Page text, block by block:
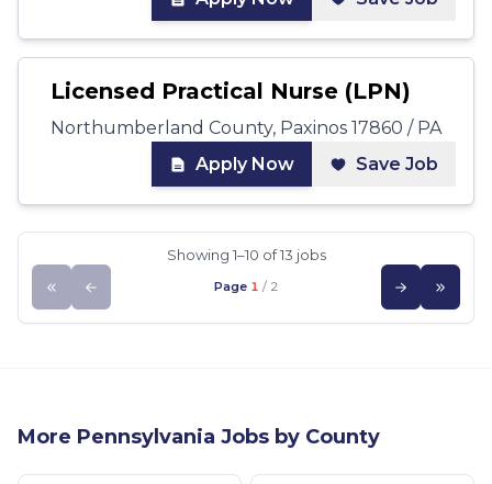
Licensed Practical Nurse (LPN)
Northumberland County, Paxinos 17860 / PA
Apply Now
Save Job
Showing 1–10 of 13 jobs
Page 1 / 2
More Pennsylvania Jobs by County